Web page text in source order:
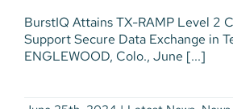
BurstIQ Attains TX-RAMP Level 2
Support Secure Data Exchange in
ENGLEWOOD, Colo., June [...]